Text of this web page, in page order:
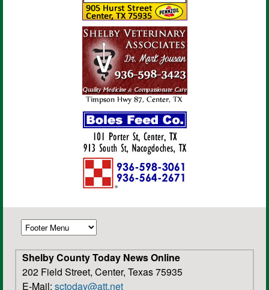
Shelby County Today News Online
202 Field Street, Center, Texas 75935
E-Mail: sctoday@att.net